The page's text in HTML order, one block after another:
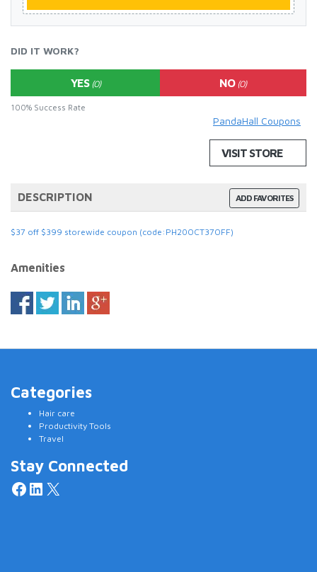
DID IT WORK?
YES (0) NO (0)
100% Success Rate
PandaHall Coupons
VISIT STORE
ADD FAVORITES
DESCRIPTION
$37 off $399 storewide coupon (code:PH20OCT37OFF)
Amenities
Categories
Hair care
Productivity Tools
Travel
Stay Connected
Facebook
LinkedIn
X